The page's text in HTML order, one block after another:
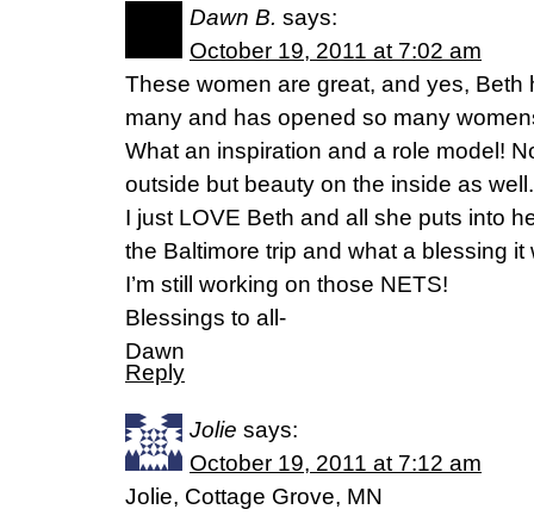
Dawn B. says:
October 19, 2011 at 7:02 am
These women are great, and yes, Beth
many and has opened so many
What an inspiration and a role model!
outside but beauty on the inside as well.
I just LOVE Beth and all she puts into
the Baltimore trip and what a blessing
I’m still working on those NETS!
Blessings to all-
Dawn
Reply
Jolie says:
October 19, 2011 at 7:12 am
Jolie, Cottage Grove, MN